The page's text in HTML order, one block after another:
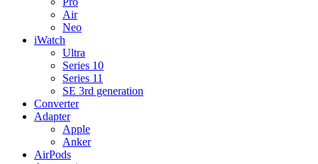
Air
Neo
iWatch
Ultra
Series 10
Series 11
SE 3rd generation
Converter
Adapter
Apple
Anker
AirPods